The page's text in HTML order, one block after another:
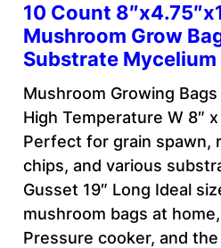
10 Count
Mushroom Grow
Substrate Mycelium
Mushroom Growing
High Temperature W 8″ x
Perfect for grain spawn,
chips, and various
Gusset 19″ Long Ideal
mushroom bags at
Pressure cooker, and